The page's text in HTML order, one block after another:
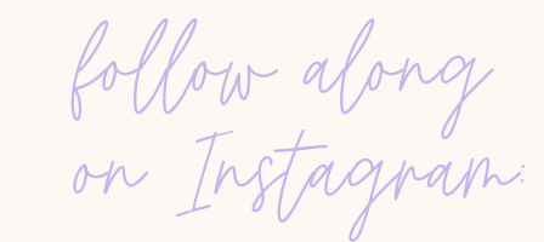
Feeling stuck? Tori says the easiest way to
lifestyle photos with little captions: a client
bakery. This kind of post mixes personal and
now.
And if you’re not into social media? No
follow along
on Instagram: